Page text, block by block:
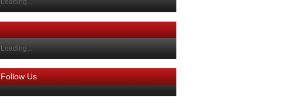
Loading...
Loading...
Follow Us